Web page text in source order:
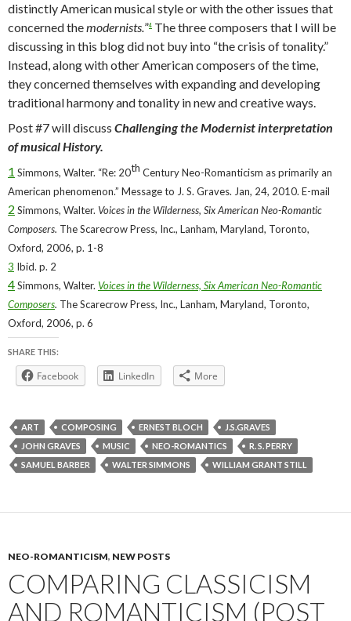
distinctly American musical style or with the other issues that
concerned themodernists.”4 The three composers that I will be
discussing in this blog did not buy into “the crisis of tonality.”
Instead, along with other American composers of the time,
they concerned themselves with expanding and developing
traditional harmony and tonality in new and creative ways.
Post #7 will discuss Challenging the Modernist interpretation
of musical History.
1 Simmons, Walter. “Re: 20th Century Neo-Romanticism as primarily an
American phenomenon.” Message to J. S. Graves. Jan, 24, 2010. E-mail
2 Simmons, Walter. Voices in the Wilderness, Six American Neo-Romantic
Composers. The Scarecrow Press, Inc., Lanham, Maryland, Toronto,
Oxford, 2006, p. 1-8
3 Ibid. p. 2
4Simmons, Walter. Voices in the Wilderness, Six American Neo-Romantic
Composers. The Scarecrow Press, Inc., Lanham, Maryland, Toronto,
Oxford, 2006, p. 6
SHARE THIS:
Facebook LinkedIn More
ART COMPOSING ERNEST BLOCH
J.S.GRAVES
JOHN GRAVES
MUSIC NEO-ROMANTICS
R. S. PERRY
SAMUEL BARBER
WALTER SIMMONS WILLIAM GRANT STILL
NEO-ROMANTICISM, NEW POSTS
COMPARING CLASSICISM
AND ROMANTICISM (POST